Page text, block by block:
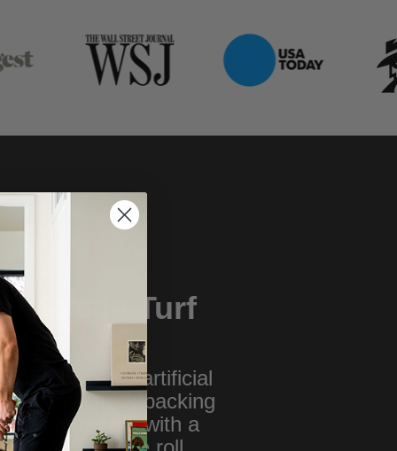
Grade Turf
to Last
quality artificial
ultra- thick backing
durability with a